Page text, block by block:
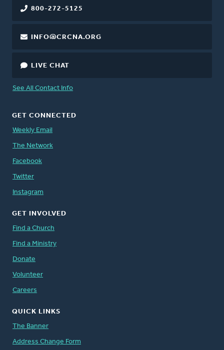
800-272-5125
INFO@CRCNA.ORG
LIVE CHAT
See All Contact Info
GET CONNECTED
Weekly Email
The Network
Facebook
Twitter
Instagram
GET INVOLVED
Find a Church
Find a Ministry
Donate
Volunteer
Careers
QUICK LINKS
The Banner
Address Change Form